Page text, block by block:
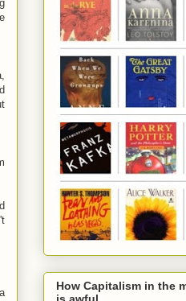
How Capitalism in the